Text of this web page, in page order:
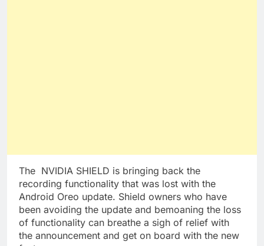
The NVIDIA SHIELD is bringing back the
recording functionality that was lost with the
Android Oreo update. Shield owners who have
been avoiding the update and bemoaning the loss
of functionality can breathe a sigh of relief with
the announcement and get on board with the new